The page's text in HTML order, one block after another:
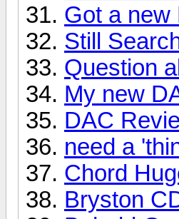
Got a new
Still
Question
My new
DAC
need a
Chord
Bryston